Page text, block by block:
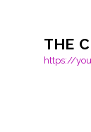
the
https://